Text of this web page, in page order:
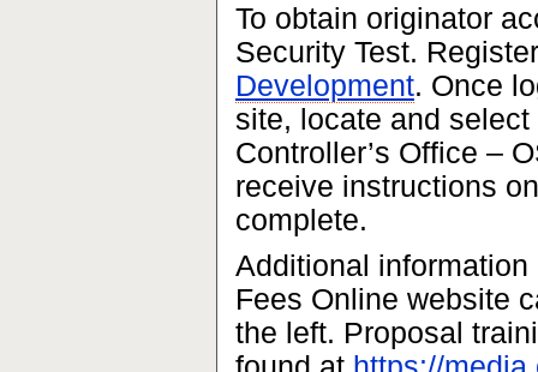
To obtain originator
Security Test.
Development. Once
site, locate and
Controller’s Office –
receive instructions
complete.
Additional
Fees Online website
the left. Proposal